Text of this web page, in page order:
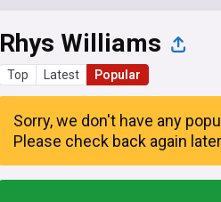
Rhys Williams
Top Latest Popular
Sorry, we don't have any
Please check back again